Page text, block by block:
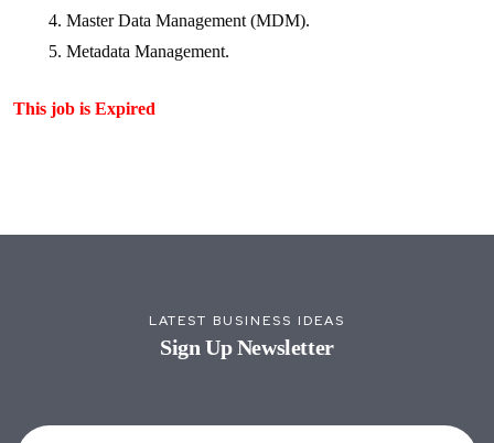
Master Data Management (MDM).
Metadata Management.
This job is Expired
LATEST BUSINESS IDEAS
Sign Up Newsletter